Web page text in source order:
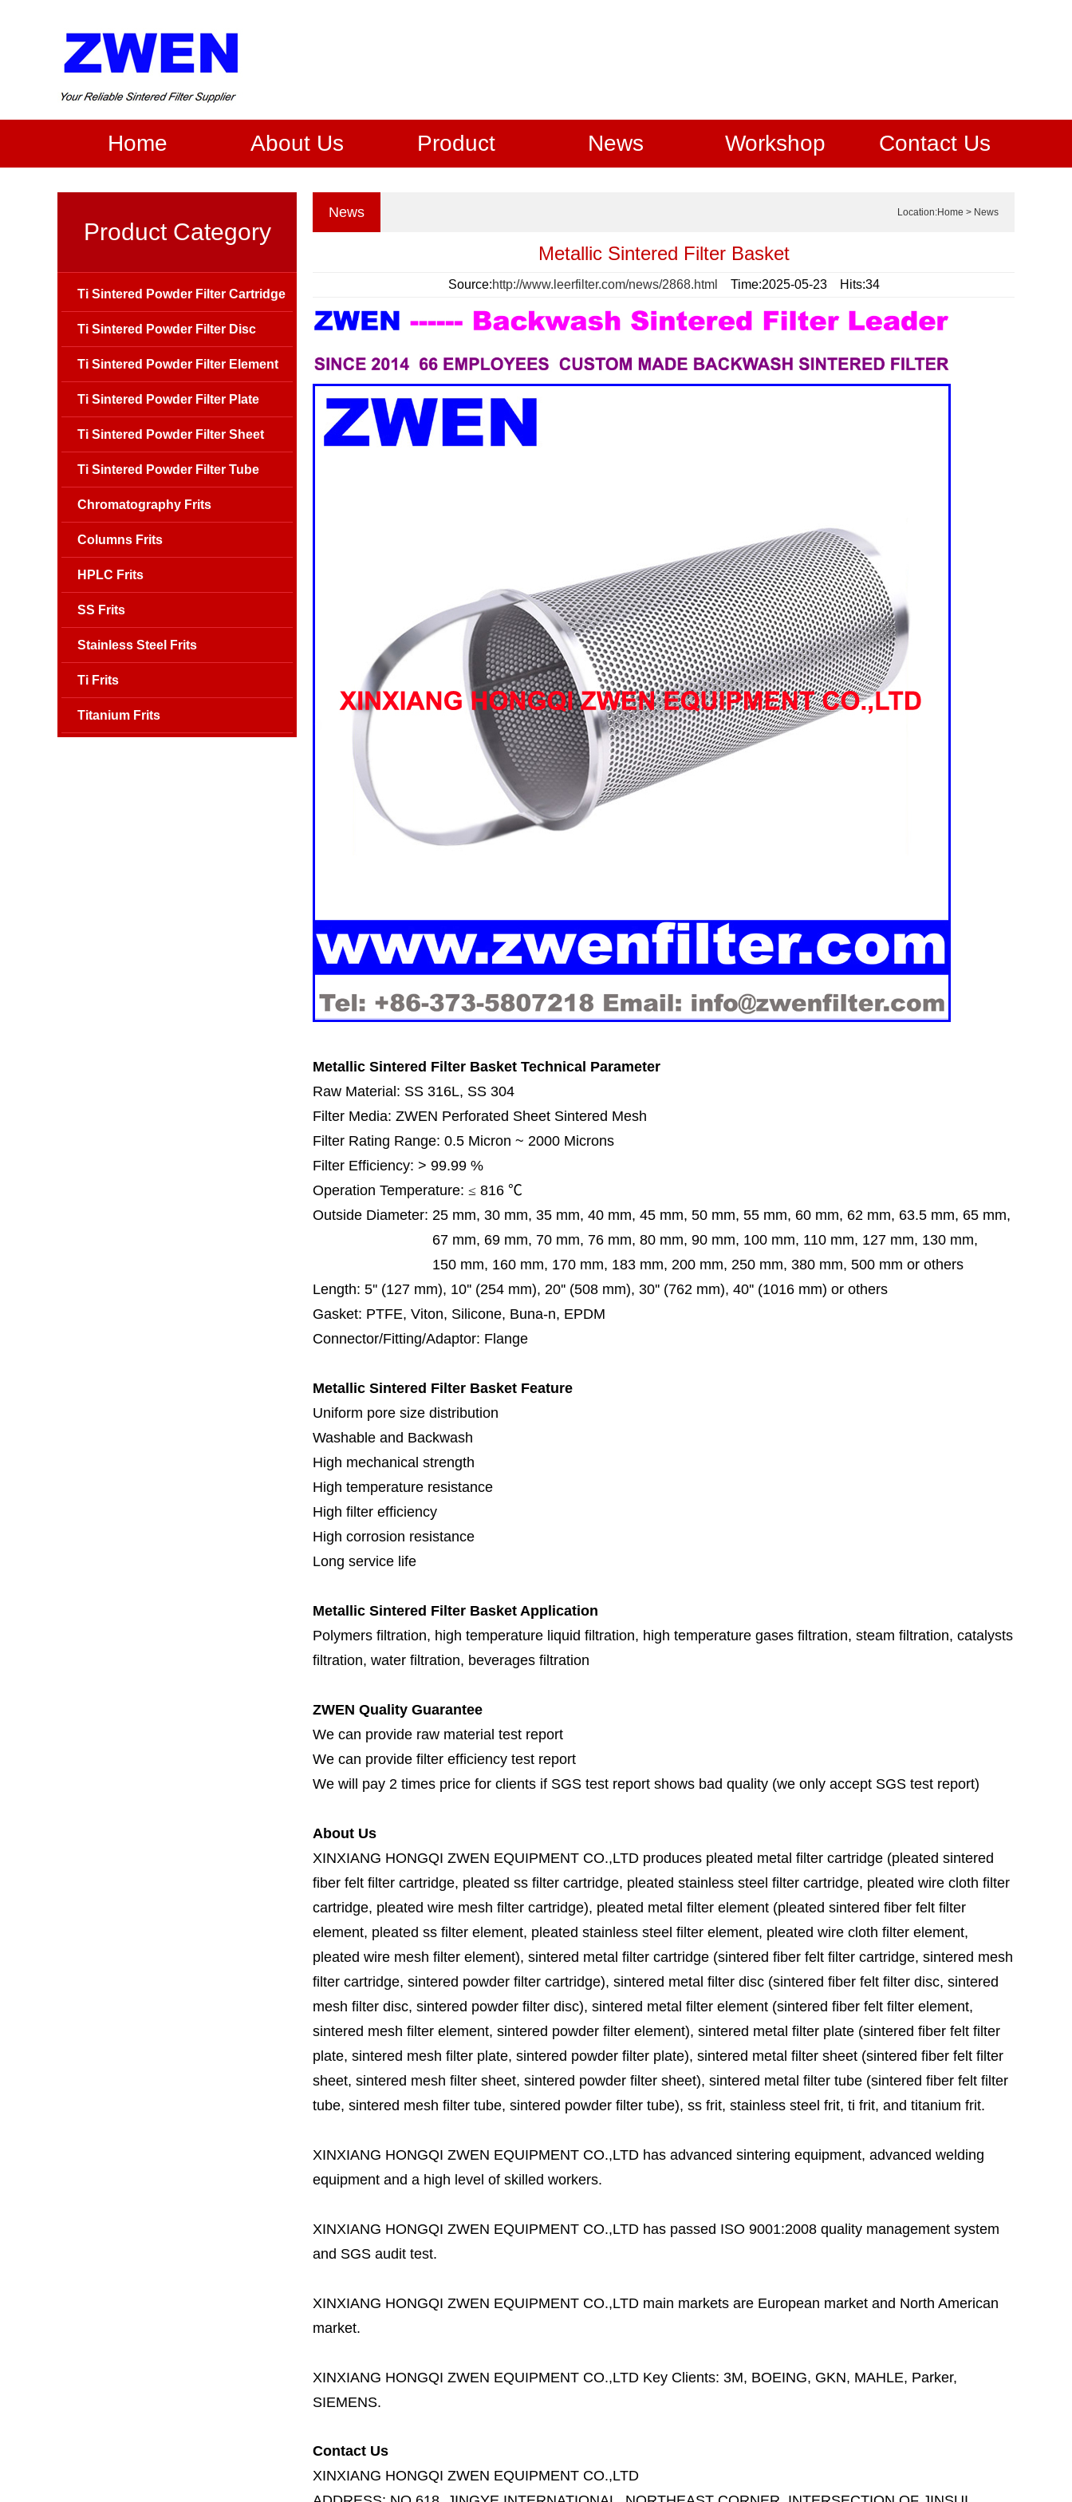
Home About Us Product News Workshop Contact Us
Location:Home > News
News
Metallic Sintered Filter Basket
Source:http://www.leerfilter.com/news/2868.html Time:2025-05-23 Hits:34
Metallic Sintered Filter Basket Technical Parameter
Raw Material: SS 316L, SS 304
Filter Media: ZWEN Perforated Sheet Sintered Mesh
Filter Rating Range: 0.5 Micron ~ 2000 Microns
Filter Efficiency: > 99.99 %
Operation Temperature: ≤ 816 ℃
Outside Diameter: 25 mm, 30 mm, 35 mm, 40 mm, 45 mm, 50 mm, 55 mm, 60 mm, 62 mm, 63.5 mm, 65 mm,
67 mm, 69 mm, 70 mm, 76 mm, 80 mm, 90 mm, 100 mm, 110 mm, 127 mm, 130 mm,
150 mm, 160 mm, 170 mm, 183 mm, 200 mm, 250 mm, 380 mm, 500 mm or others
Length: 5'' (127 mm), 10'' (254 mm), 20'' (508 mm), 30'' (762 mm), 40'' (1016 mm) or others
Gasket: PTFE, Viton, Silicone, Buna-n, EPDM
Connector/Fitting/Adaptor: Flange
Metallic Sintered Filter Basket Feature
Uniform pore size distribution
Washable and Backwash
High mechanical strength
High temperature resistance
High filter efficiency
High corrosion resistance
Long service life
Metallic Sintered Filter Basket Application
Polymers filtration, high temperature liquid filtration, high temperature gases filtration, steam filtration, catalysts
filtration, water filtration, beverages filtration
ZWEN Quality Guarantee
We can provide raw material test report
We can provide filter efficiency test report
We will pay 2 times price for clients if SGS test report shows bad quality (we only accept SGS test report)
About Us
XINXIANG HONGQI ZWEN EQUIPMENT CO.,LTD produces pleated metal filter cartridge (pleated sintered
fiber felt filter cartridge, pleated ss filter cartridge, pleated stainless steel filter cartridge, pleated wire cloth filter
cartridge, pleated wire mesh filter cartridge), pleated metal filter element (pleated sintered fiber felt filter
element, pleated ss filter element, pleated stainless steel filter element, pleated wire cloth filter element,
pleated wire mesh filter element), sintered metal filter cartridge (sintered fiber felt filter cartridge, sintered mesh
filter cartridge, sintered powder filter cartridge), sintered metal filter disc (sintered fiber felt filter disc, sintered
mesh filter disc, sintered powder filter disc), sintered metal filter element (sintered fiber felt filter element,
sintered mesh filter element, sintered powder filter element), sintered metal filter plate (sintered fiber felt filter
plate, sintered mesh filter plate, sintered powder filter plate), sintered metal filter sheet (sintered fiber felt filter
sheet, sintered mesh filter sheet, sintered powder filter sheet), sintered metal filter tube (sintered fiber felt filter
tube, sintered mesh filter tube, sintered powder filter tube), ss frit, stainless steel frit, ti frit, and titanium frit.
XINXIANG HONGQI ZWEN EQUIPMENT CO.,LTD has advanced sintering equipment, advanced welding
equipment and a high level of skilled workers.
XINXIANG HONGQI ZWEN EQUIPMENT CO.,LTD has passed ISO 9001:2008 quality management system
and SGS audit test.
XINXIANG HONGQI ZWEN EQUIPMENT CO.,LTD main markets are European market and North American
market.
XINXIANG HONGQI ZWEN EQUIPMENT CO.,LTD Key Clients: 3M, BOEING, GKN, MAHLE, Parker,
SIEMENS.
Contact Us
XINXIANG HONGQI ZWEN EQUIPMENT CO.,LTD
Product Category
Ti Sintered Powder Filter Cartridge
Ti Sintered Powder Filter Disc
Ti Sintered Powder Filter Element
Ti Sintered Powder Filter Plate
Ti Sintered Powder Filter Sheet
Ti Sintered Powder Filter Tube
Chromatography Frits
Columns Frits
HPLC Frits
SS Frits
Stainless Steel Frits
Ti Frits
Titanium Frits